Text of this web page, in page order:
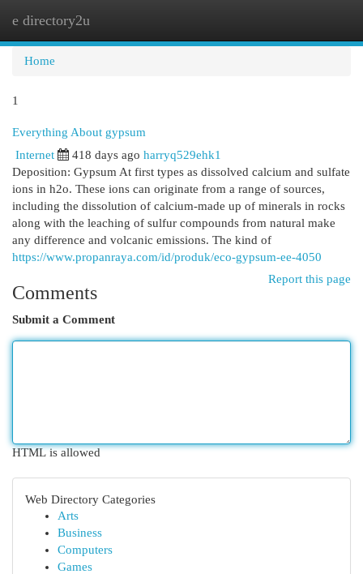
e directory2u
Home
1
Everything About gypsum
Internet 418 days ago harryq529ehk1
Deposition: Gypsum At first types as dissolved calcium and sulfate
ions in h2o. These ions can originate from a range of sources,
including the dissolution of calcium-made up of minerals in rocks
along with the leaching of sulfur compounds from natural make
any difference and volcanic emissions. The kind of
https://www.propanraya.com/id/produk/eco-gypsum-ee-4050
Report this page
Comments
Submit a Comment
HTML is allowed
Web Directory Categories
Arts
Business
Computers
Games